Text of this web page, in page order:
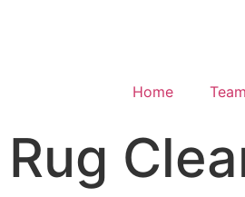
Home Team
Rug